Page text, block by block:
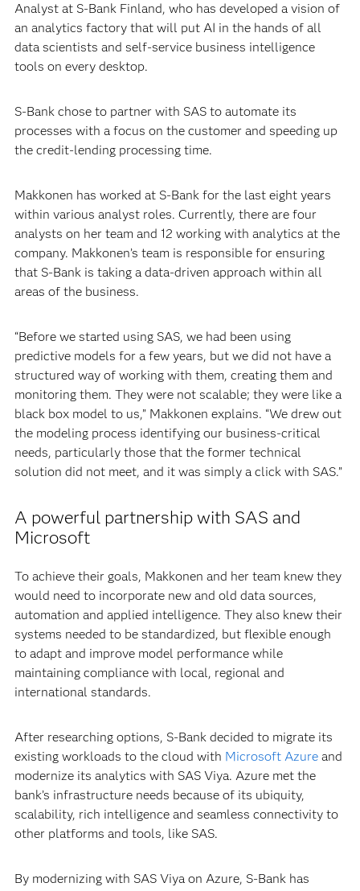
Analyst at S-Bank Finland, who has developed a vision of
an analytics factory that will put AI in the hands of all
data scientists and self-service business intelligence
tools on every desktop.
S-Bank chose to partner with SAS to automate its
processes with a focus on the customer and speeding up
the credit-lending processing time.
Makkonen has worked at S-Bank for the last eight years
within various analyst roles. Currently, there are four
analysts on her team and 12 working with analytics at the
company. Makkonen’s team is responsible for ensuring
that S-Bank is taking a data-driven approach within all
areas of the business.
“Before we started using SAS, we had been using
predictive models for a few years, but we did not have a
structured way of working with them, creating them and
monitoring them. They were not scalable; they were like a
black box model to us,” Makkonen explains. “We drew out
the modeling process identifying our business-critical
needs, particularly those that the former technical
solution did not meet, and it was simply a click with SAS.”
A powerful partnership with SAS and
Microsoft
To achieve their goals, Makkonen and her team knew they
would need to incorporate new and old data sources,
automation and applied intelligence. They also knew their
systems needed to be standardized, but flexible enough
to adapt and improve model performance while
maintaining compliance with local, regional and
international standards.
After researching options, S-Bank decided to migrate its
existing workloads to the cloud with Microsoft Azureand
modernize its analytics with SAS Viya. Azure met the
bank’s infrastructure needs because of its ubiquity,
scalability, rich intelligence and seamless connectivity to
other platforms and tools, like SAS.
By modernizing with SAS Viya on Azure, S-Bank has